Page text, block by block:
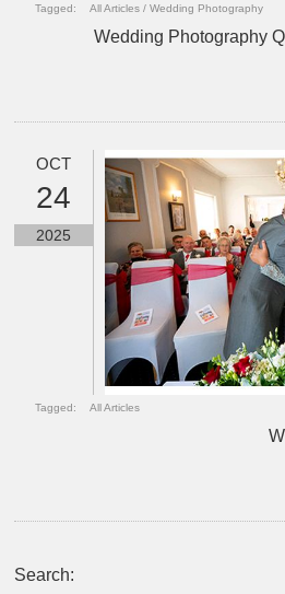
Tagged: All Articles /Wedding Photography
Wedding Photography
OCT
24
2025
Tagged: All Articles
Search: